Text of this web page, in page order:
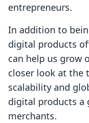
entrepreneurs.
In addition to
digital products
can help us grow
closer look at the
scalability and
digital products a
merchants.